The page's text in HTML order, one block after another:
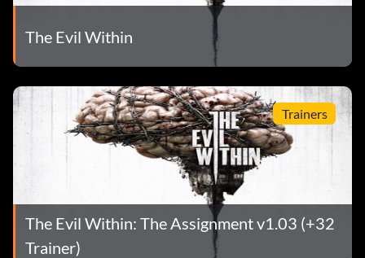
The Evil Within
Trainers
The Evil Within: The Assignment v1.03 (+32
Trainer)